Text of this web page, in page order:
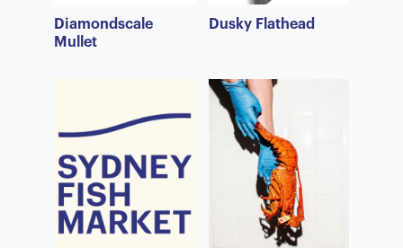
Diamondscale
Mullet
Dusky Flathead